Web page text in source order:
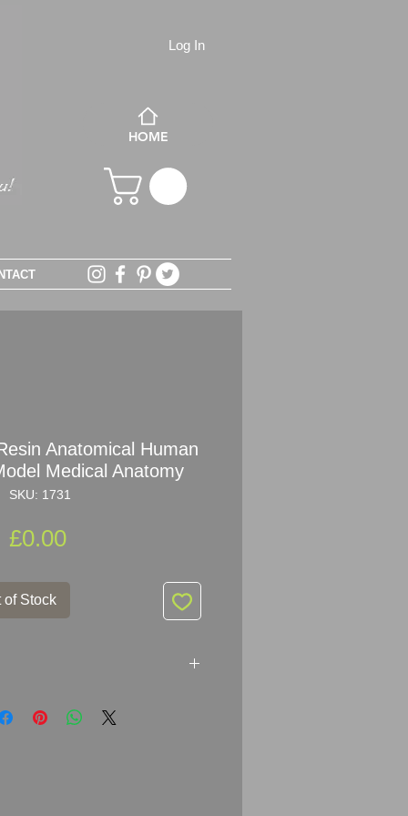
Log In
HOME
Anatomical Human
Medical Anatomy
SKU: 1731
£0.00Price
of Stock